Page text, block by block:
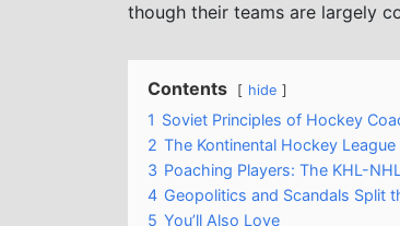
though their teams are largely
Contents hide
1 Soviet Principles of Hockey
2 The Kontinental Hockey League
3 Poaching Players: The KHL-
4 Geopolitics and Scandals Split
5 You’ll Also Love